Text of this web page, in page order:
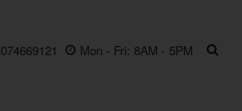
Mon - Fri: 8AM - 5PM